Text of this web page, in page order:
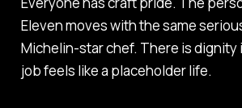
Eleven moves with the same
Michelin-star chef. There is dignity
job feels like a placeholder life.